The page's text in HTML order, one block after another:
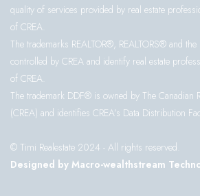
quality of services provided by real estate
of CREA.
The trademarks REALTOR®, REALTORS® and
controlled by CREA and identify real estate
of CREA.
The trademark DDF® is owned by The Canadian
(CREA) and identifies CREA’s Data Distribution
© Timi Realestate 2024 - All rights reserved.
Designed by Macro-wealthstream